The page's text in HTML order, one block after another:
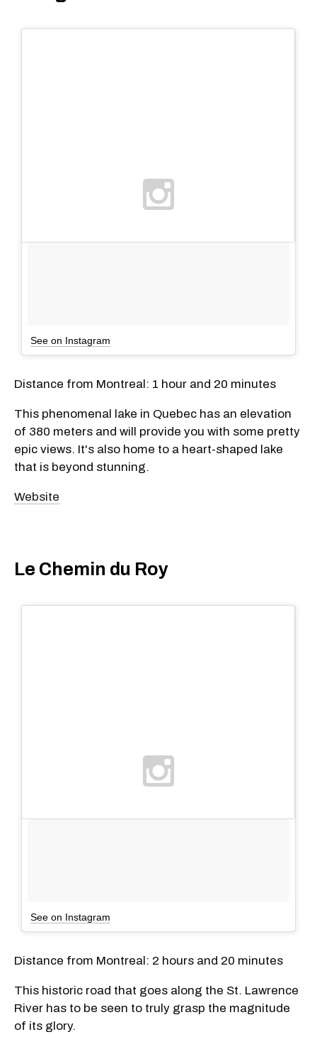
See on Instagram
Distance from Montreal: 1 hour and 20 minutes
This phenomenal lake in Quebec has an elevation
of 380 meters and will provide you with some pretty
epic views. It's also home to a heart-shaped lake
that is beyond stunning.
Website
Le Chemin du Roy
See on Instagram
Distance from Montreal: 2 hours and 20 minutes
This historic road that goes along the St. Lawrence
River has to be seen to truly grasp the magnitude
of its glory.